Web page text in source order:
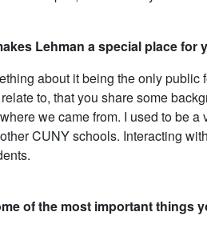
Lehman a special place for
about it being the only
to, that you share some
we came from. I used to be
CUNY schools. Interacting
of the most important things